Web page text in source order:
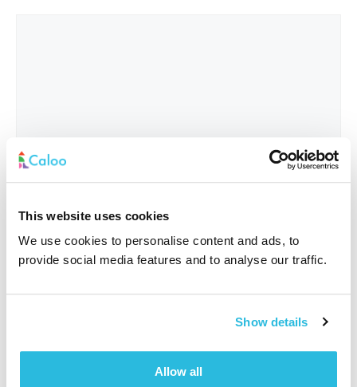
This website uses cookies
We use cookies to personalise content and ads, to
provide social media features and to analyse our traffic.
Show details
Allow all